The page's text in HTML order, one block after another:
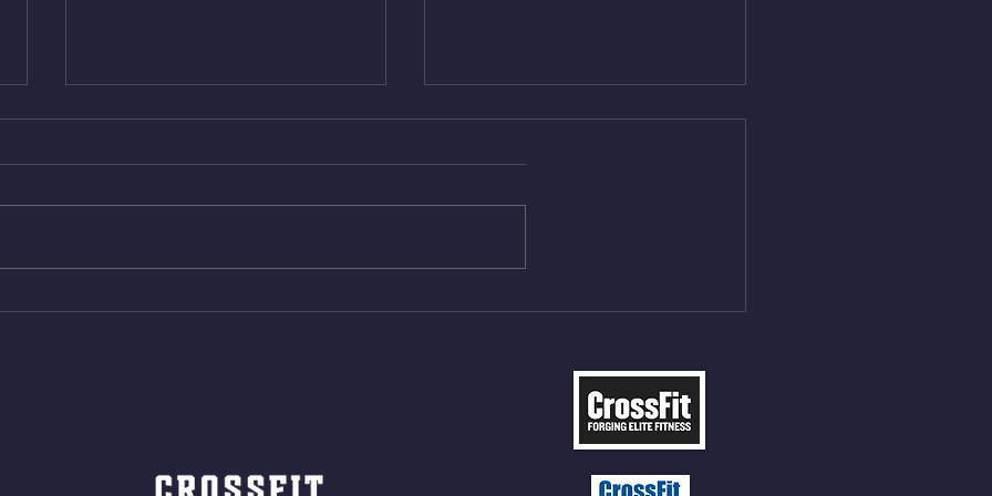
Thur. Aug. 6, 2026
Box Back Squats (20) 5 sets of 5
15 Wall Balls (20/14) 10 Box
Wed. Aug 5, 2026
4min On/4min Rest x 4 1)22/18cal
Shuttles 10 V-Ups *NOTE BRING